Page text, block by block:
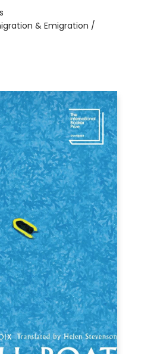
& Emigration /